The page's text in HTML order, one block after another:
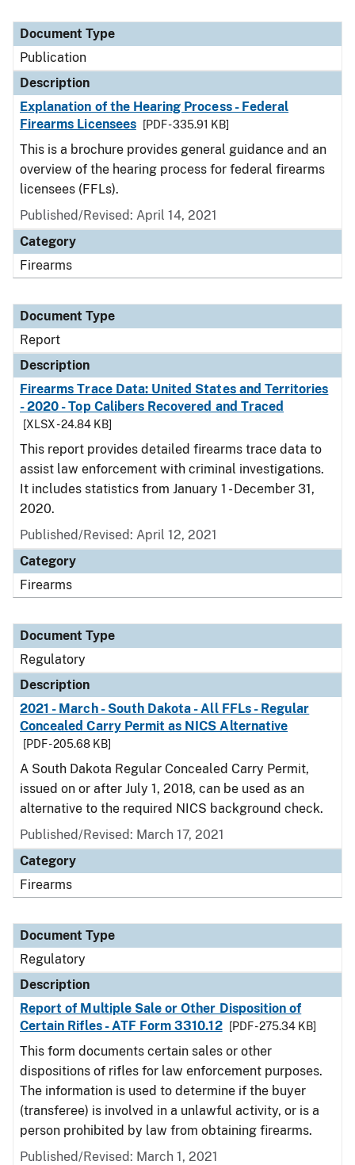
Document Type
Publication
Description
Explanation of the Hearing Process - Federal
Firearms Licensees
[PDF - 335.91 KB]
This is a brochure provides general guidance and an
overview of the hearing process for federal firearms
licensees (FFLs).
Published/Revised: April 14, 2021
Category
Firearms
Document Type
Report
Description
Firearms Trace Data: United States and Territories
- 2020 - Top Calibers Recovered and Traced
[XLSX - 24.84 KB]
This report provides detailed firearms trace data to
assist law enforcement with criminal investigations.
It includes statistics from January 1 - December 31,
2020.
Published/Revised: April 12, 2021
Category
Firearms
Document Type
Regulatory
Description
2021 - March - South Dakota - All FFLs - Regular
Concealed Carry Permit as NICS Alternative
[PDF - 205.68 KB]
A South Dakota Regular Concealed Carry Permit,
issued on or after July 1, 2018, can be used as an
alternative to the required NICS background check.
Published/Revised: March 17, 2021
Category
Firearms
Document Type
Regulatory
Description
Report of Multiple Sale or Other Disposition of
Certain Rifles - ATF Form 3310.12
[PDF - 275.34 KB]
This form documents certain sales or other
dispositions of rifles for law enforcement purposes.
The information is used to determine if the buyer
(transferee) is involved in a unlawful activity, or is a
person prohibited by law from obtaining firearms.
Published/Revised: March 1, 2021